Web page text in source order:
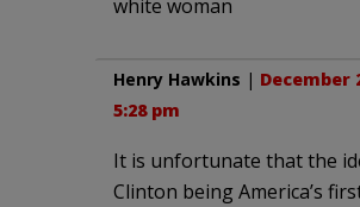
white woman
Henry Hawkins | December
5:28 pm
It is unfortunate that the
Clinton being America’s